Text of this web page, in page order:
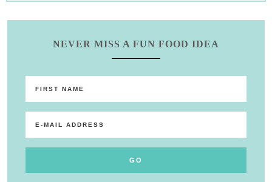
NEVER MISS A FUN FOOD IDEA